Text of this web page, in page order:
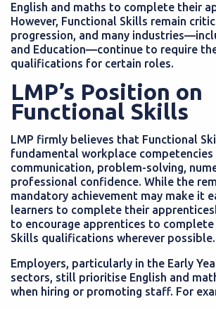
English and maths to complete their
However, Functional Skills remain
progression, and many
and Education—continue to require
qualifications for certain roles.
LMP’s Position on
Functional Skills
LMP firmly believes that Functional
fundamental workplace competencies
communication, problem-solving,
professional confidence. While the
mandatory achievement may make it
learners to complete their
to encourage apprentices to
Skills qualifications wherever possible.
Employers, particularly in the Early
sectors, still prioritise English and
when hiring or promoting staff. For